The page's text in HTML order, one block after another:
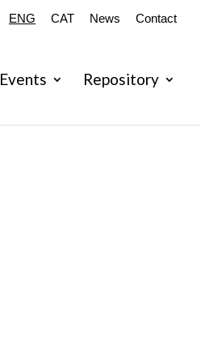
ENG CAT News Contact
Events Repository